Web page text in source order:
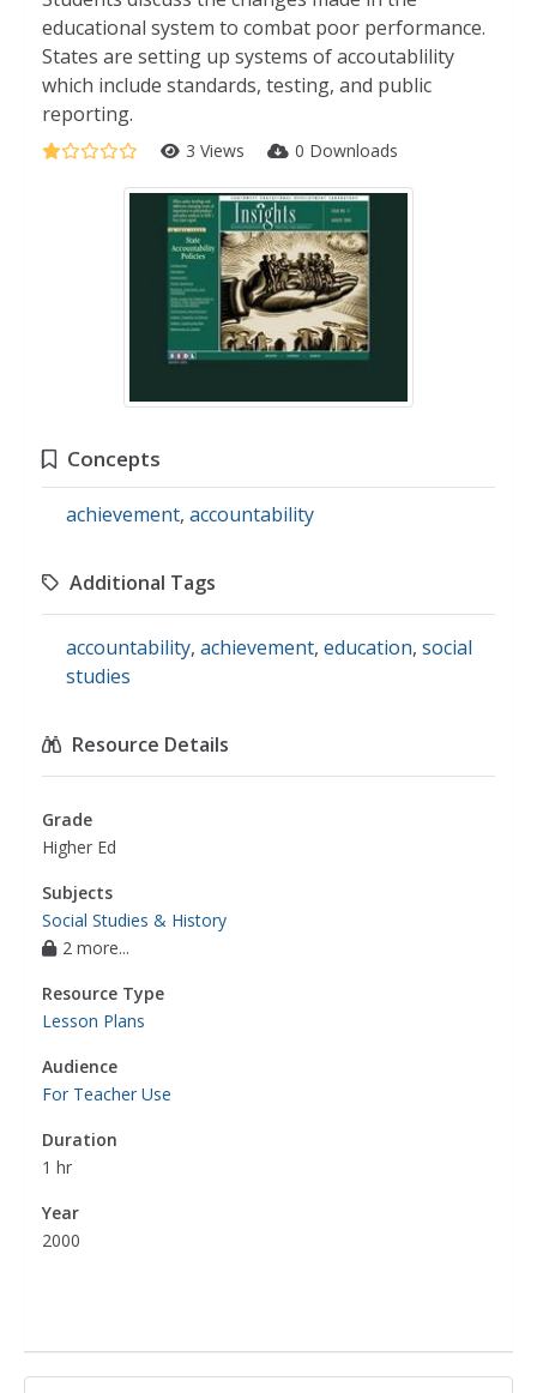
educational system to combat poor performance.
States are setting up systems of accoutablility
which include standards, testing, and public
reporting.
3 Views 0 Downloads
Concepts
achievement, accountability
Additional Tags
accountability, achievement, education, social
studies
Resource Details
Grade
Higher Ed
Subjects
Social Studies & History
2 more...
Resource Type
Lesson Plans
Audience
For Teacher Use
Duration
1 hr
Year
2000